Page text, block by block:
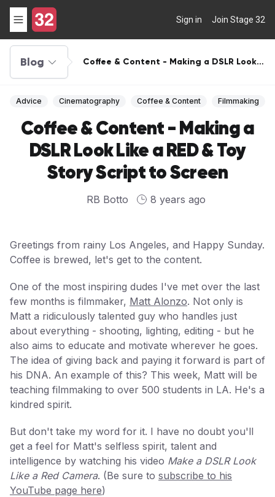
Sign in Join Stage 32
Blog
Coffee & Content - Making a DSLR Look
Advice Cinematography Coffee & Content Filmmaking
Coffee & Content - Making a
DSLR Look Like a RED & Toy
Story Script to Screen
RB Botto 8 years ago
Greetings from rainy Los Angeles, and Happy Sunday.
Coffee is brewed, let's get to the content.
One of the most inspiring dudes I've met over the last
few months is filmmaker, Matt Alonzo. Not only is
Matt a ridiculously talented guy who handles just
about everything - shooting, lighting, editing - but he
also aims to educate and motivate wherever he goes.
The idea of giving back and paying it forward is part of
his DNA. An example of this? This week, Matt will be
teaching filmmaking to over 500 students in LA. He's a
kindred spirit.
But don't take my word for it. I have no doubt you'll
get a feel for Matt's selfless spirit, talent and
intelligence by watching his video Make a DSLR Look
Like a Red Camera. (Be sure to subscribe to his
YouTube page here)